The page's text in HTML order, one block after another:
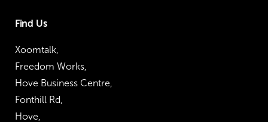
Find Us
Xoomtalk,
Freedom Works,
Hove Business Centre,
Fonthill Rd,
Hove,